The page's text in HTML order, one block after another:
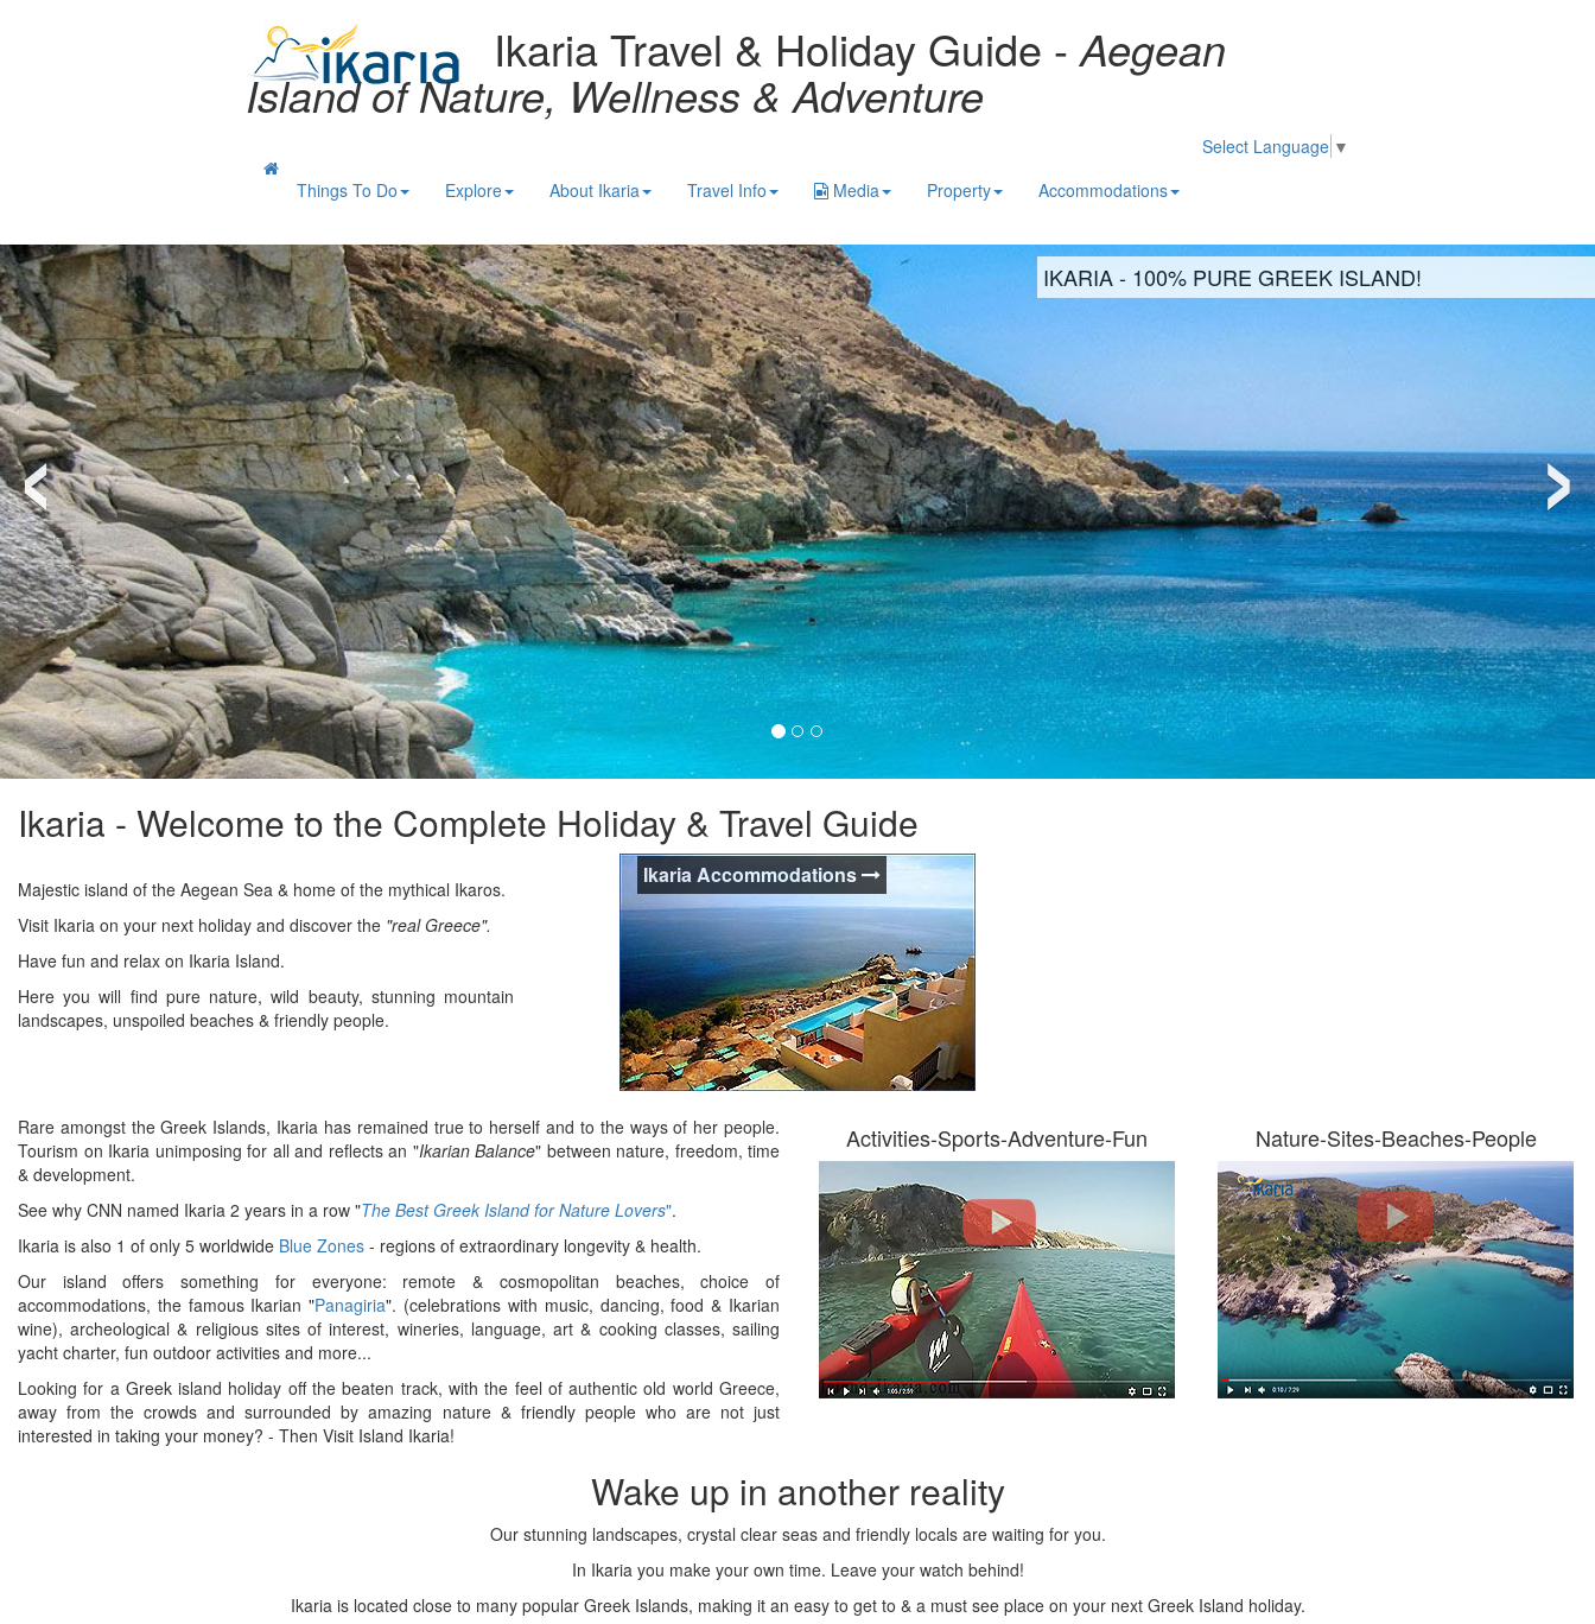
Ikaria Travel & Holiday Guide -Aegean
Island of Nature, Wellness & Adventure
Select Language ▼
Things To Do
Explore About Ikaria Travel Info Media Property Accommodations
IKARIA - 100% PURE GREEK ISLAND!
‹ ›
Ikaria - Welcome to the Complete Holiday & Travel Guide
Majestic island of the Aegean Sea & home of the mythical Ikaros.
Visit Ikaria on your next holiday and discover the "real Greece".
Have fun and relax on Ikaria Island.
Here you will find pure nature, wild beauty, stunning mountain
landscapes, unspoiled beaches & friendly people.
Ikaria Accommodations
Ikaria Accommodations
Places to stay in Ikaria come in all shapes,
sizes and personalities. From budget to
luxury, there are many to choose from
around the island. Book Direct With
Owners for the best prices.
Rare amongst the Greek Islands, Ikaria has remained true to herself and to the ways of her people.
Tourism on Ikaria unimposing for all and reflects an "Ikarian Balance" between nature, freedom, time
& development.
See why CNN named Ikaria 2 years in a row "The Best Greek Island for Nature Lovers".
Ikaria is also 1 of only 5 worldwide Blue Zones - regions of extraordinary longevity & health.
Our island offers something for everyone: remote & cosmopolitan beaches, choice of
accommodations, the famous Ikarian "Panagiria". (celebrations with music, dancing, food & Ikarian
wine), archeological & religious sites of interest, wineries, language, art & cooking classes, sailing
yacht charter, fun outdoor activities and more...
Looking for a Greek island holiday off the beaten track, with the feel of authentic old world Greece,
away from the crowds and surrounded by amazing nature & friendly people who are not just
interested in taking your money? - Then Visit Island Ikaria!
Activities-Sports-Adventure-Fun Nature-Sites-Beaches-People
Wake up in another reality
Our stunning landscapes, crystal clear seas and friendly locals are waiting for you.
In Ikaria you make your own time. Leave your watch behind!
Ikaria is located close to many popular Greek Islands, making it an easy to get to & a must see place on your next Greek Island holiday.